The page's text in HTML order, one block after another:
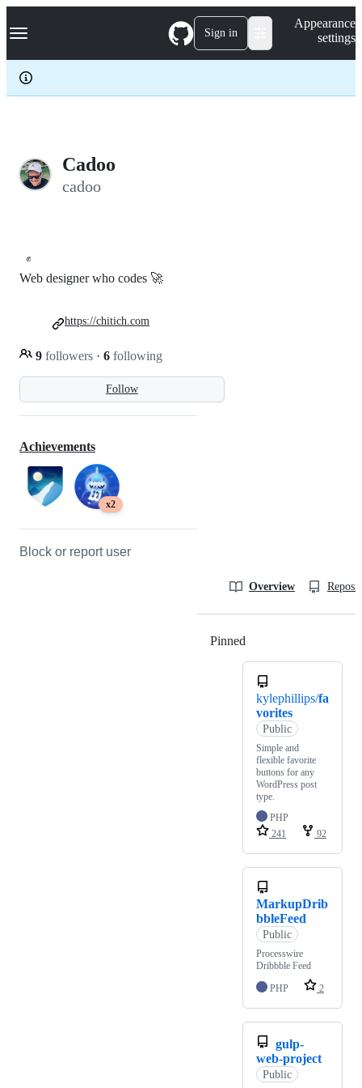
k
p
c
Navigation Menu Sign in
Appearance
settings
Cadoo
cadoo
✊
Follow
Web designer who codes 🚀
9 followers · 6 following
https://chitich.com
Achievements
x2
Block or report user
Overview
Pinned
kylephillips/fa
vorites
Public
Simple and
flexible favorite
buttons for any
WordPress post
type.
PHP
241
92
MarkupDrib
bbleFeed
Public
Processwire
Dribbble Feed
PHP
2
gulp-
web-project
Public